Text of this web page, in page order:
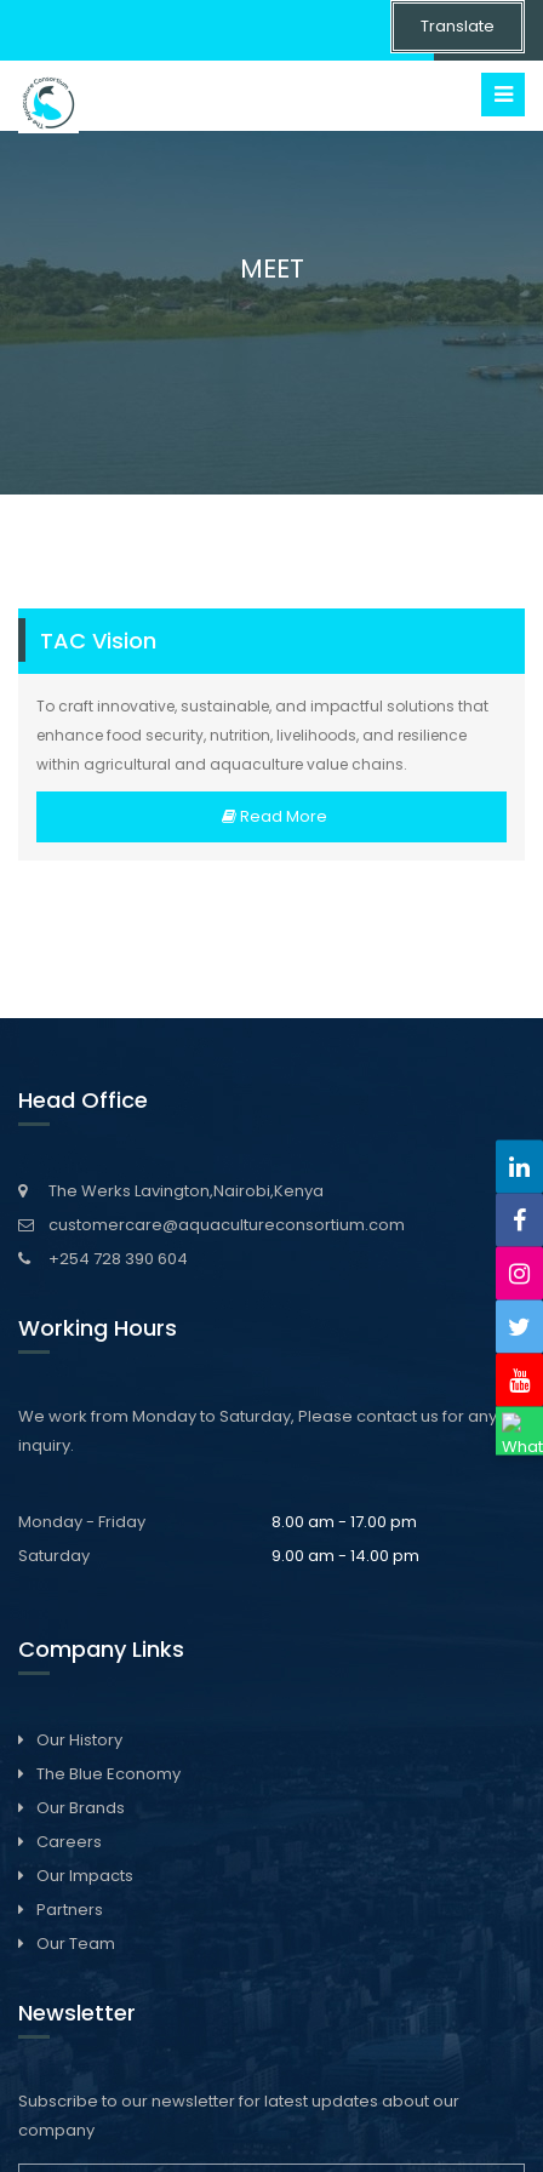
Translate
MEET
TAC Vision
To craft innovative, sustainable, and impactful solutions that
enhance food security, nutrition, livelihoods, and resilience
within agricultural and aquaculture value chains.
Read More
Head Office
The Werks Lavington,Nairobi,Kenya
customercare@aquacultureconsortium.com
+254 728 390 604
Working Hours
We work from Monday to Saturday, Please contact us for any
inquiry.
Monday - Friday
8.00 am - 17.00 pm
Saturday
9.00 am - 14.00 pm
Company Links
Our History
The Blue Economy
Our Brands
Careers
Our Impacts
Partners
Our Team
Newsletter
Subscribe to our newsletter for latest updates about our
company